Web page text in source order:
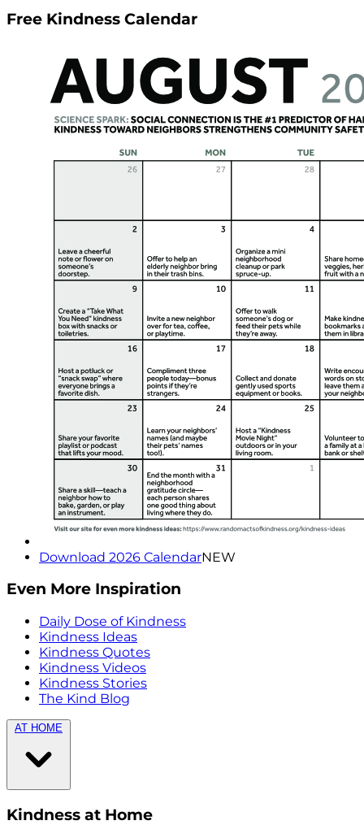
Free Kindness Calendar
Download 2026 CalendarNEW
Even More Inspiration
Daily Dose of Kindness
Kindness Ideas
Kindness Quotes
Kindness Videos
Kindness Stories
The Kind Blog
AT HOME
Kindness at Home